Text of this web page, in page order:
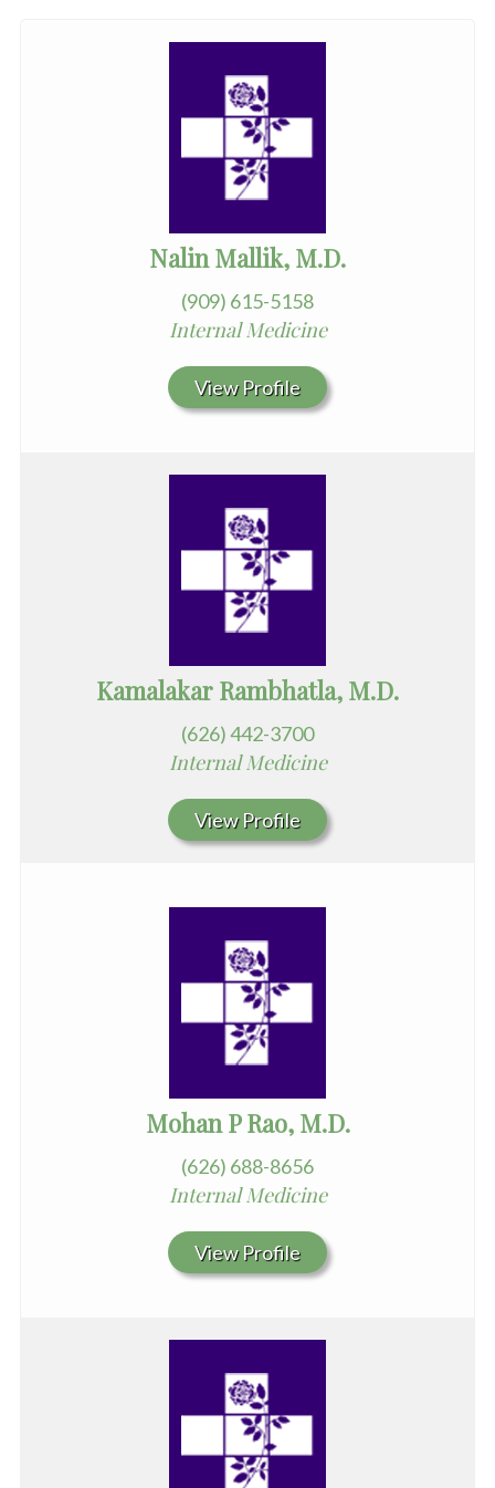
Nalin Mallik, M.D.
(909) 615-5158
Internal Medicine
View Profile
Kamalakar Rambhatla, M.D.
(626) 442-3700
Internal Medicine
View Profile
Mohan P Rao, M.D.
(626) 688-8656
Internal Medicine
View Profile